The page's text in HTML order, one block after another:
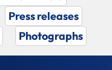
Press releases
Photographs